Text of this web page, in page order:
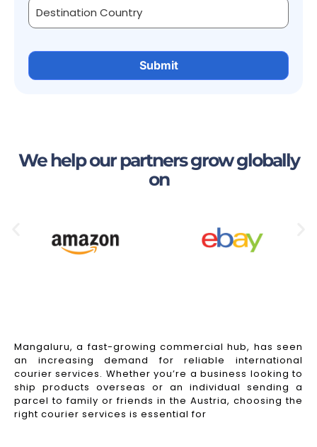
We help our partners grow globally
on
Mangaluru, a fast-growing commercial hub, has seen
an increasing demand for reliable international
courier services. Whether you’re a business looking to
ship products overseas or an individual sending a
parcel to family or friends in the Austria, choosing the
right courier services is essential for